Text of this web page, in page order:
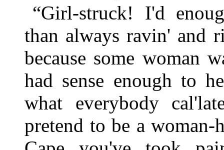
“Girl-struck! I'd
than always ravin' and
because some woman
had sense enough to
what everybody
pretend to be a